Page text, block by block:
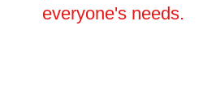
everyone's needs.